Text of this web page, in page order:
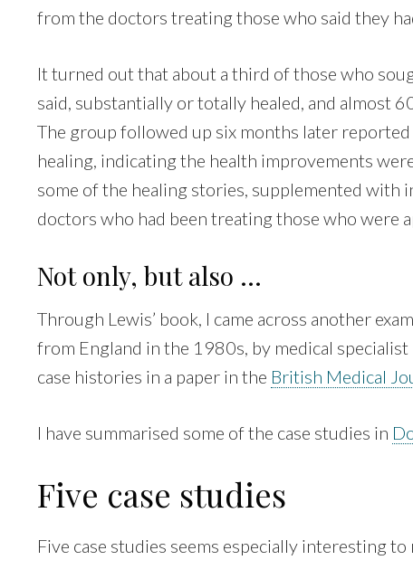
from the doctors treating those who said they
It turned out that about a third of those who
said, substantially or totally healed, and almost
The group followed up six months later
healing, indicating the health improvements
some of the healing stories, supplemented with
doctors who had been treating those who were
Not only, but also …
Through Lewis’ book, I came across another
from England in the 1980s, by medical
case histories in a paper in the British Medical
I have summarised some of the case studies in
Five case studies
Five case studies seems especially interesting to